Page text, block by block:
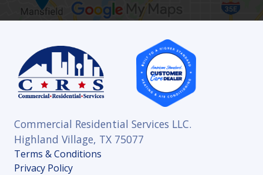
Commercial Residential Services LLC.
Highland Village, TX 75077
Terms & Conditions
Privacy Policy